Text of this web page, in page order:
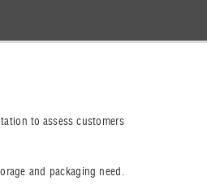
to assess customers
and packaging need.